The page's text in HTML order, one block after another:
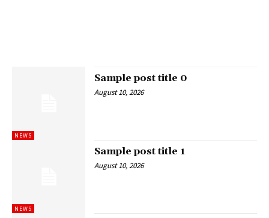
NEWS
Sample post title 0
August 10, 2026
NEWS
Sample post title 1
August 10, 2026